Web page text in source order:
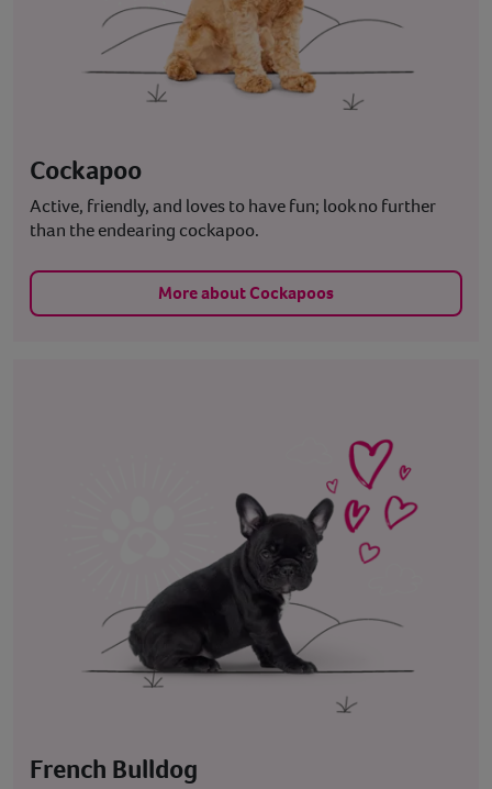
Cockapoo
Active, friendly, and loves to have fun; look no further
than the endearing cockapoo.
More about Cockapoos
French Bulldog